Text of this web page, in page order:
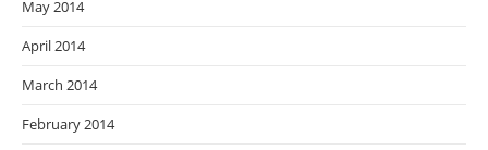
May 2014
April 2014
March 2014
February 2014